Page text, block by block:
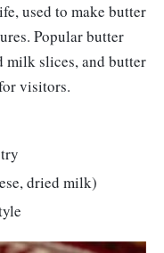
used to make butter
Popular butter
milk slices, and butter
visitors.
dried milk)